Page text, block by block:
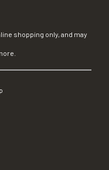
shopping only, and may